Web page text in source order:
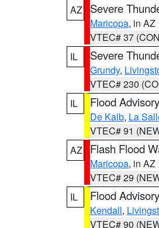
AZ
Severe
Maricopa, in AZ
VTEC# 37
IL
Severe
Grundy,
VTEC# 230
IL
Flood Advisory
De Kalb, La
VTEC# 91
AZ
Flash Flood
Maricopa, in AZ
VTEC# 29
IL
Flood Advisory
Kendall,
VTEC# 90